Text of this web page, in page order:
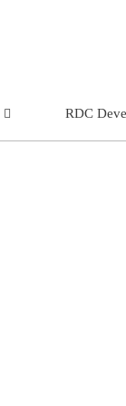
RDC